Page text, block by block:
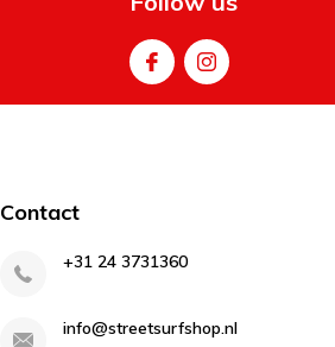
Contact
+31 24 3731360
info@streetsurfshop.nl